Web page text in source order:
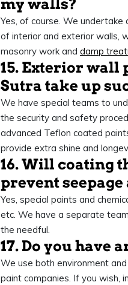
my walls?
Yes, of course. We
of interior and exterior walls,
masonry work and damp
15. Exterior
Sutra take up
We have special teams to
the security and safety
advanced Teflon coated
provide extra shine and
16. Will coating
prevent
Yes, special paints and
etc. We have a separate
the needful.
17. Do you have
We use both environment
paint companies. If you wish,